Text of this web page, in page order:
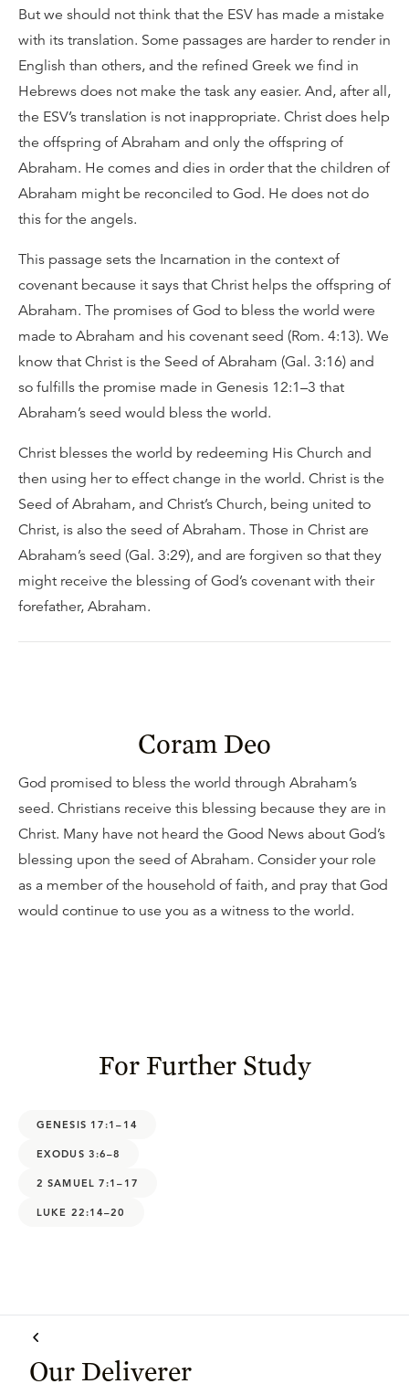
But we should not think that the ESV has made a mistake
with its translation. Some passages are harder to render in
English than others, and the refined Greek we find in
Hebrews does not make the task any easier. And, after all,
the ESV’s translation is not inappropriate. Christ does help
the offspring of Abraham and only the offspring of
Abraham. He comes and dies in order that the children of
Abraham might be reconciled to God. He does not do
this for the angels.
This passage sets the Incarnation in the context of
covenant because it says that Christ helps the offspring of
Abraham. The promises of God to bless the world were
made to Abraham and his covenant seed (Rom. 4:13). We
know that Christ is the Seed of Abraham (Gal. 3:16) and
so fulfills the promise made in Genesis 12:1–3 that
Abraham’s seed would bless the world.
Christ blesses the world by redeeming His Church and
then using her to effect change in the world. Christ is the
Seed of Abraham, and Christ’s Church, being united to
Christ, is also the seed of Abraham. Those in Christ are
Abraham’s seed (Gal. 3:29), and are forgiven so that they
might receive the blessing of God’s covenant with their
forefather, Abraham.
Coram Deo
God promised to bless the world through Abraham’s
seed. Christians receive this blessing because they are in
Christ. Many have not heard the Good News about God’s
blessing upon the seed of Abraham. Consider your role
as a member of the household of faith, and pray that God
would continue to use you as a witness to the world.
For Further Study
GENESIS 17:1–14
EXODUS 3:6–8
2 SAMUEL 7:1–17
LUKE 22:14–20
Our Deliverer